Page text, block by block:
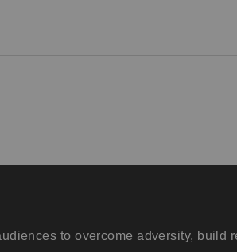
to overcome adversity, build